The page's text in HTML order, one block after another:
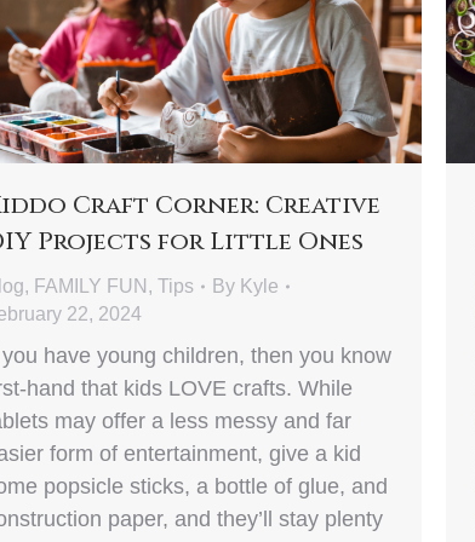
Craft Corner: Creative
Projects for Little Ones
, FAMILY FUN , Tips By Kyle
22, 2024
have young children, then you know
hand that kids LOVE crafts. While
may offer a less messy and far
form of entertainment, give a kid
popsicle sticks, a bottle of glue, and
paper, and they’ll stay plenty